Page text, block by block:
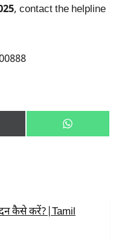
, contact the helpline
SHARE
ON
W
H
कैसे करें?|Tamil